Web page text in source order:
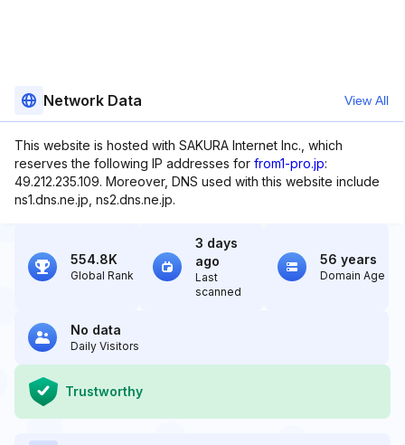
Network Data View All
This website is hosted with SAKURA Internet Inc., which
reserves the following IP addresses for from1-pro.jp:
49.212.235.109. Moreover, DNS used with this website include
ns1.dns.ne.jp, ns2.dns.ne.jp.
554.8K
Global Rank
3 days
ago
Last
scanned
56 years
Domain Age
No data
Daily Visitors
Trustworthy